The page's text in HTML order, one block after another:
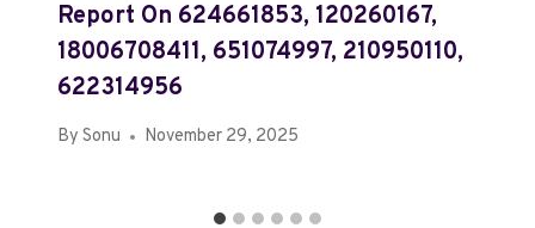
Report On 624661853, 120260167,
18006708411, 651074997, 210950110,
622314956
By Sonu November 29, 2025